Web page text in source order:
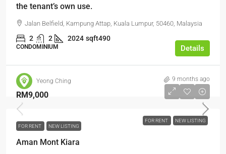
the tenant’s own use.
Jalan Belfield, Kampung Attap, Kuala Lumpur, 50460, Malaysia
2 2 2024 sqft490
CONDOMINIUM Details
Yeong Ching 9 months ago
FOR RENT NEW LISTING
RM9,000
FOR RENT NEW LISTING
Aman Mont Kiara